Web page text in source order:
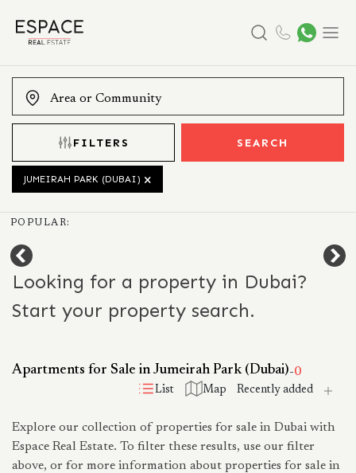
FILTERS SEARCH
JUMEIRAH PARK (DUBAI)
POPULAR:
Looking for a property in Dubai?
Start your property search.
Apartments for Sale in Jumeirah Park (Dubai)-0
List Map
Explore our collection of properties for sale in Dubai with
Espace Real Estate. To filter these results, use our filter
above, or for more information about properties for sale in